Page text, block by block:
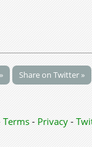
Share on Twitter »
Terms - Privacy-